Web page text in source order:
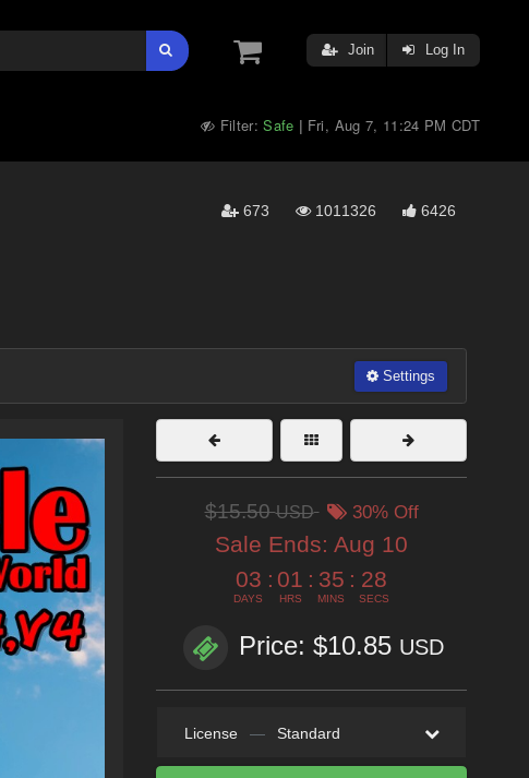
Join Log In
Filter:Safe | Fri, Aug 7, 11:24 PM CDT
673 1011326 6426
Settings
$15.50USD 30% Off
Sale Ends: Aug 10
03
DAYS
: 01
HRS
: 35
MINS
: 26
SECS
Price: $10.85 USD
License — Standard